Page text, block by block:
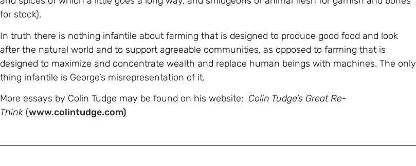
for stock).
In truth there is nothing infantile about farming that is designed to produce good food and look
after the natural world and to support agreeable communities, as opposed to farming that is
designed to maximize and concentrate wealth and replace human beings with machines. The only
thing infantile is George’s misrepresentation of it.
More essays by Colin Tudge may be found on his website: Colin Tudge’s Great Re-
Think (www.colintudge.com)